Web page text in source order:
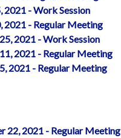
2021 - Work Session
2021 - Regular Meeting
2021 - Work Session
2021 - Regular Meeting
2021 - Regular Meeting
22, 2021 - Regular Meeting